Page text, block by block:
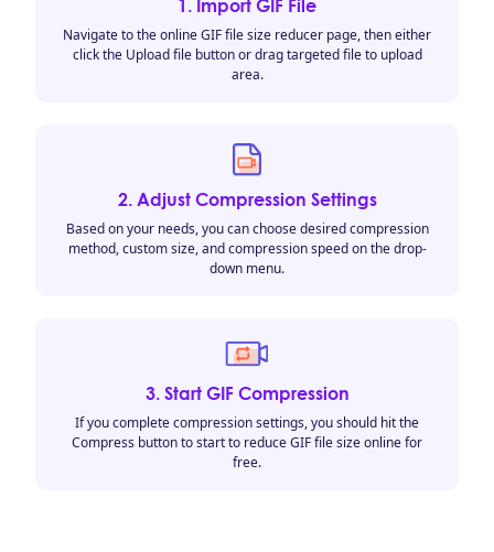
1. Import GIF File
Navigate to the online GIF file size reducer page, then either
click the Upload file button or drag targeted file to upload
area.
2. Adjust Compression Settings
Based on your needs, you can choose desired compression
method, custom size, and compression speed on the drop-
down menu.
3. Start GIF Compression
If you complete compression settings, you should hit the
Compress button to start to reduce GIF file size online for
free.